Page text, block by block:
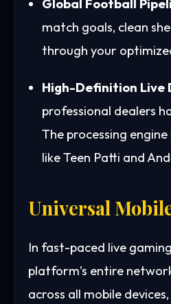
Global Football
match goals, clean
through your
High-Definition Live
professional dealers
The processing
like Teen Patti and
Universal
In fast-paced live
platform’s entire
across all mobile